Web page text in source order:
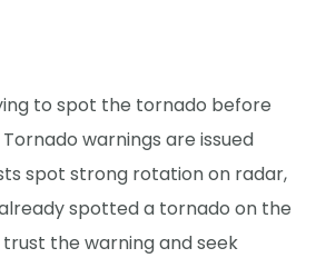
to spot the tornado before
warnings are issued
spot strong rotation on radar,
spotted a tornado on the
trust the warning and seek